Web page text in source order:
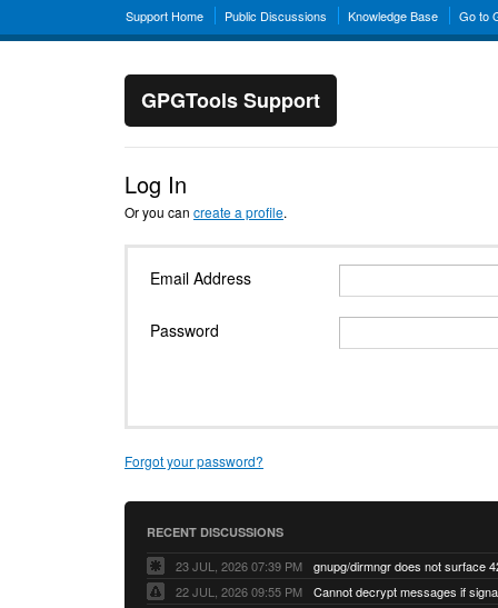
Support Home Public Discussions Knowledge Base Go to
GPGTools Support
Log In
Or you can create a profile.
Email Address
Password
Forgot your password?
RECENT DISCUSSIONS
23 JUL, 2026 07:39 PM
22 JUL, 2026 09:55 PM